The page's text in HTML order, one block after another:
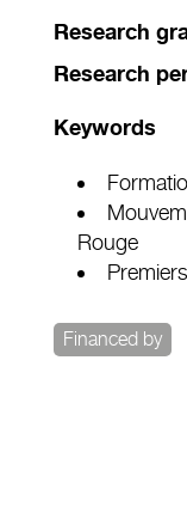
Research
Research
Keywords
Rouge
Financed by